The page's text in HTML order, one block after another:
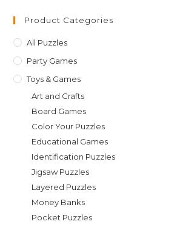
Product Categories
All Puzzles
Party Games
Toys & Games
Art and Crafts
Board Games
Color Your Puzzles
Educational Games
Identification Puzzles
Jigsaw Puzzles
Layered Puzzles
Money Banks
Pocket Puzzles